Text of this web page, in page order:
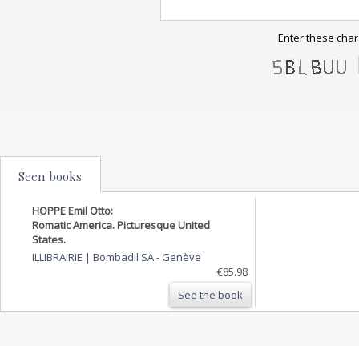
Enter these
Seen books
HOPPE Emil Otto:
Romatic America. Picturesque United
States.
ILLIBRAIRIE | Bombadil SA- Genève
€85.98
See the book